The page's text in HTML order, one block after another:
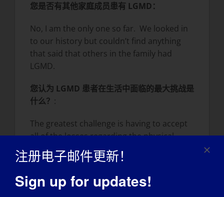
您是否有其他家庭成员患有 LGMD：
No, I am the only one so far. We looked in
to our history but couldn’t find anything
that said that others in the family had
LGMD.
您认为 LGMD 患者在生活中面临的最大挑战是
什么？ :
The greatest challenge is having to accept
all of the losses regarding the physical
things that I cannot do anymore.
Sometimes it goes so that my head can’t
注册电子邮件更新！
Sign up for updates!